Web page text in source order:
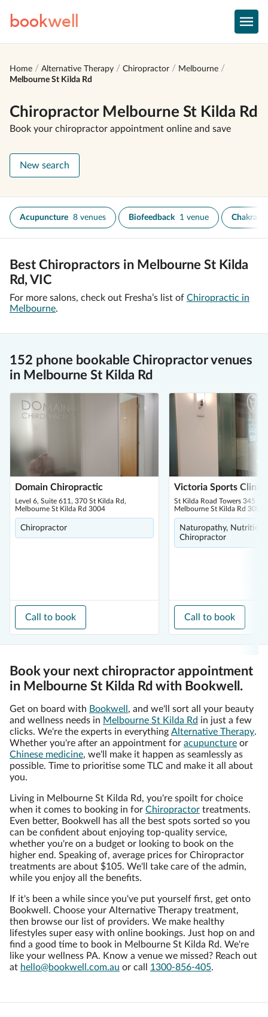
bookwell
Home Alternative Therapy Chiropractor
Melbourne
Melbourne St Kilda Rd
Chiropractor Melbourne St Kilda Rd
Book your chiropractor appointment online and save
New search
Acupuncture 8 venues Biofeedback 1 venue Chakra
Best Chiropractors in Melbourne St Kilda
Rd, VIC
For more salons, check out Fresha’s list of Chiropractic in
Melbourne.
152 phone bookable Chiropractor venues
in Melbourne St Kilda Rd
Domain Chiropractic
Level 6, Suite 611, 370 St Kilda Rd,
Melbourne St Kilda Rd 3004
Chiropractor
Call to book
Victoria Sports Clinic
St Kilda Road Towers 345 / 1
Melbourne St Kilda Rd 3004
Naturopathy,
Chiropractor
Call to book
Book your next chiropractor appointment
in Melbourne St Kilda Rd with Bookwell.
Get on board with Bookwell , and we'll sort all your beauty
and wellness needs in Melbourne St Kilda Rd in just a few
clicks. We're the experts in everything Alternative Therapy.
Whether you're after an appointment for acupuncture or
Chinese medicine, we'll make it happen as seamlessly as
possible. Time to prioritise some TLC and make it all about
you.
Living in Melbourne St Kilda Rd, you're spoilt for choice
when it comes to booking in for Chiropractor treatments.
Even better, Bookwell has all the best spots sorted so you
can be confident about enjoying top-quality service,
whether you're on a budget or looking to book on the
higher end. Speaking of, average prices for Chiropractor
treatments are about $105. We'll take care of the admin,
while you enjoy all the benefits.
If it's been a while since you've put yourself first, get onto
Bookwell. Choose your Alternative Therapy treatment,
then browse our list of providers. We make healthy
lifestyles super easy with online bookings. Just hop on and
find a good time to book in Melbourne St Kilda Rd. We're
like your wellness PA. Know a venue we missed? Reach out
at hello@bookwell.com.au or call 1300-856-405.